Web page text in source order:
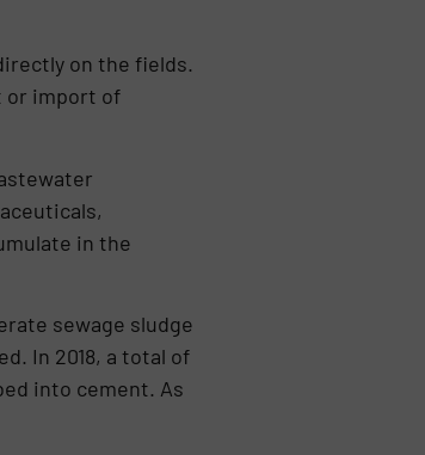
on the fields.
or import of
in the
sewage sludge
In 2018, a total of
into cement. As